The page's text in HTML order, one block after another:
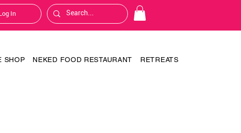
In
SHOP NEKED FOOD RESTAURANT
RETREATS